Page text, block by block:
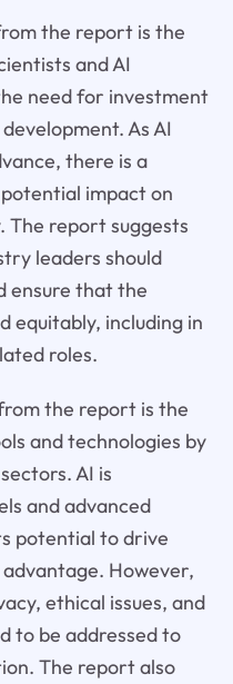
the report is the
and AI
need for investment
As AI
there is a
impact on
The report suggests
leaders should
ensure that the
equitably, including in
roles.
the report is the
and technologies by
AI is
and advanced
potential to drive
However,
ethical issues, and
to be addressed to
The report also